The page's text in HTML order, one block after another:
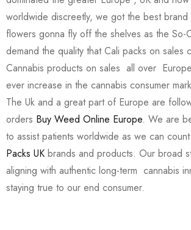
worldwide discreetly, we got the best
flowers gonna fly off the shelves as the So-
demand the quality that Cali packs on sales
Cannabis products on sales all over
ever increase in the cannabis consumer
The Uk and a great part of Europe are
orders Buy Weed Online Europe. We are
to assist patients worldwide as we can
Packs UK brands and products. Our broad
aligning with authentic long-term cannabis
staying true to our end consumer.